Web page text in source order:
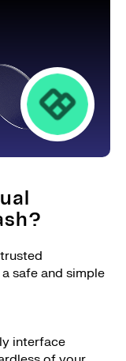
safe and simple
interface